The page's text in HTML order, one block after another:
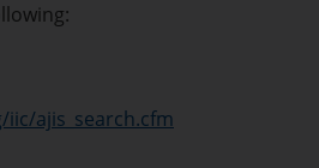
ajis_search.cfm